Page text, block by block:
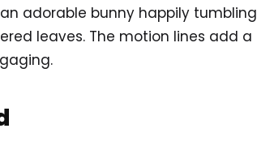
adorable bunny happily tumbling
leaves. The motion lines add a